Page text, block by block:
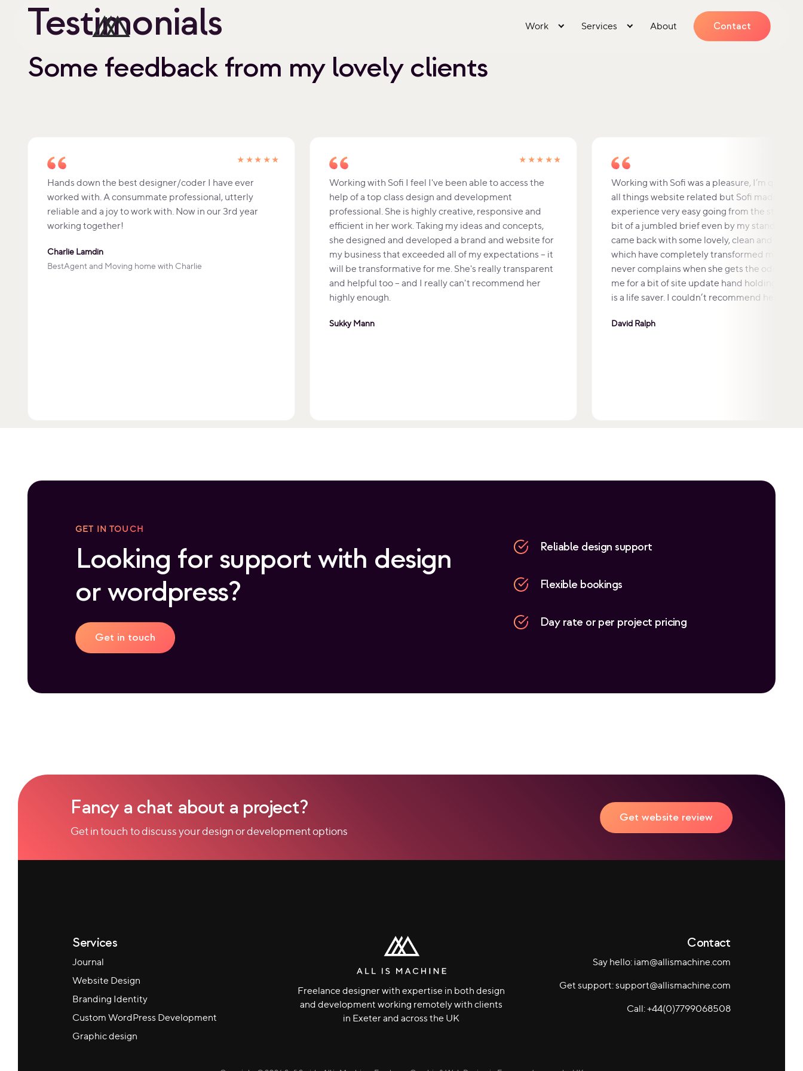
Work Services About Contact
Testimonials
Some feedback from my lovely clients
★★★★★
Hands down the best designer/coder I have ever
worked with. A consummate professional, utterly
reliable and a joy to work with. Now in our 3rd year
working together!
Charlie Lamdin
BestAgent and Moving home with Charlie
★★★★★
Working with Sofi I feel I've been able to access the
help of a top class design and development
professional. She is highly creative, responsive and
efficient in her work. Taking my ideas and concepts,
she designed and developed a brand and website for
my business that exceeded all of my expectations – it
will be transformative for me. She's really transparent
and helpful too – and I really can't recommend her
highly enough.
Sukky Mann
Working with Sofi was a pleasure, I’m quite
all things website related but Sofi made the
experience very easy going from the start. I
bit of a jumbled brief even by my standards
came back with some lovely, clean and
which have completely transformed my site.
never complains when she gets the odd
me for a bit of site update hand holding
is a life saver. I couldn’t recommend her
David Ralph
GET IN TOUCH
Looking for support with design
or wordpress?
Get in touch
Reliable design support
Flexible bookings
Day rate or per project pricing
Fancy a chat about a project?
Get in touch to discuss your design or development options
Get website review
Services
Journal
Website Design
Branding Identity
Custom WordPress Development
Graphic design
Freelance designer with expertise in both design
and development working remotely with clients
in Exeter and across the UK
Contact
Say hello: iam@allismachine.com
Get support: support@allismachine.com
Call: +44(0)7799068508